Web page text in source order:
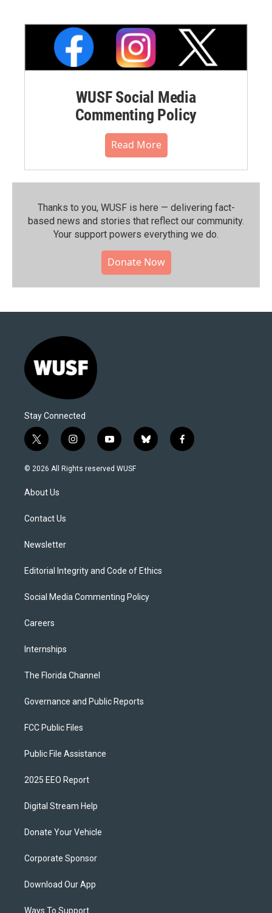
WUSF Social Media
Commenting Policy
Read More
Thanks to you, WUSF is here — delivering fact-
based news and stories that reflect our community.⁠
Your support powers everything we do.
Donate Now
Stay Connected
t
w
i
t
e
i
n
s
y
o
u
b
l
f
a
© 2026 All Rights reserved WUSF
About Us
Contact Us
Newsletter
Editorial Integrity and Code of Ethics
Social Media Commenting Policy
Careers
Internships
The Florida Channel
Governance and Public Reports
FCC Public Files
Public File Assistance
2025 EEO Report
Digital Stream Help
Donate Your Vehicle
Corporate Sponsor
Download Our App
Ways To Support